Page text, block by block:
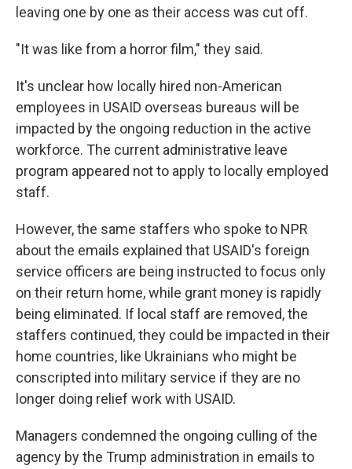
leaving one by one as their access was cut off.
"It was like from a horror film," they said.
It's unclear how locally hired non-American
employees in USAID overseas bureaus will be
impacted by the ongoing reduction in the active
workforce. The current administrative leave
program appeared not to apply to locally employed
staff.
However, the same staffers who spoke to NPR
about the emails explained that USAID's foreign
service officers are being instructed to focus only
on their return home, while grant money is rapidly
being eliminated. If local staff are removed, the
staffers continued, they could be impacted in their
home countries, like Ukrainians who might be
conscripted into military service if they are no
longer doing relief work with USAID.
Managers condemned the ongoing culling of the
agency by the Trump administration in emails to